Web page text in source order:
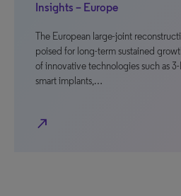
Insights – Europe
The European large-joint
poised for long-term sustained
of innovative technologies such as
smart implants,…
north_east